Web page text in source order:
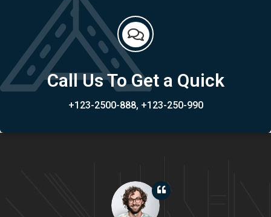
Call Us To Get a Quick
+123-2500-888, +123-250-990